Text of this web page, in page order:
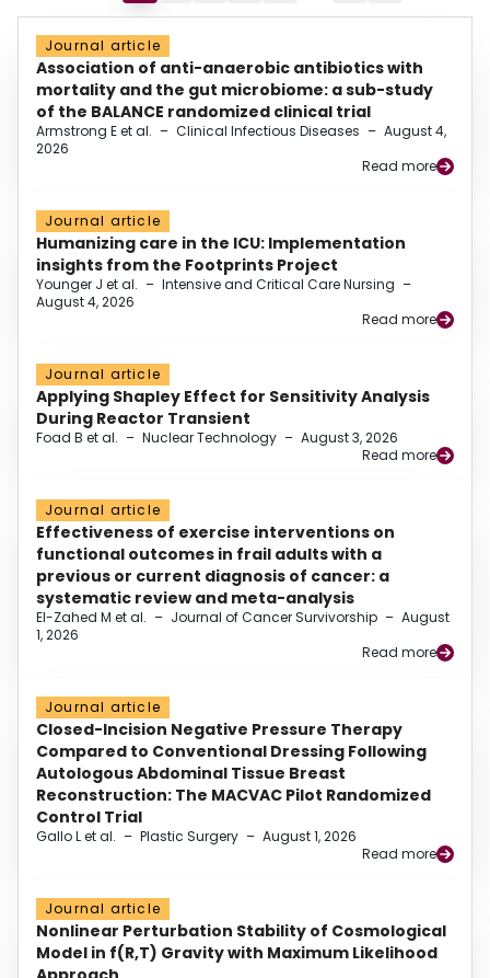
Journal article
Association of anti-anaerobic antibiotics with
mortality and the gut microbiome: a sub-study
of the BALANCE randomized clinical trial
Armstrong E et al. – Clinical Infectious Diseases – August 4,
2026
Read more
Journal article
Humanizing care in the ICU: Implementation
insights from the Footprints Project
Younger J et al. – Intensive and Critical Care Nursing –
August 4, 2026
Read more
Journal article
Applying Shapley Effect for Sensitivity Analysis
During Reactor Transient
Foad B et al. – Nuclear Technology – August 3, 2026
Read more
Journal article
Effectiveness of exercise interventions on
functional outcomes in frail adults with a
previous or current diagnosis of cancer: a
systematic review and meta-analysis
El-Zahed M et al. – Journal of Cancer Survivorship – August
1, 2026
Read more
Journal article
Closed-Incision Negative Pressure Therapy
Compared to Conventional Dressing Following
Autologous Abdominal Tissue Breast
Reconstruction: The MACVAC Pilot Randomized
Control Trial
Gallo L et al. – Plastic Surgery – August 1, 2026
Read more
Journal article
Nonlinear Perturbation Stability of Cosmological
Model in f(R,T) Gravity with Maximum Likelihood